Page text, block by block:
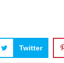
Twitter